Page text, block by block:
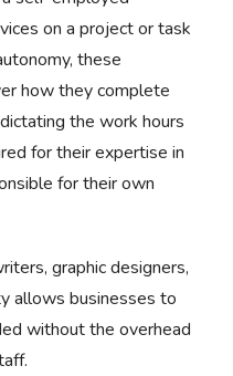
on a project or task
these
how they complete
the work hours
for their expertise in
for their own
graphic designers,
allows businesses to
without the overhead